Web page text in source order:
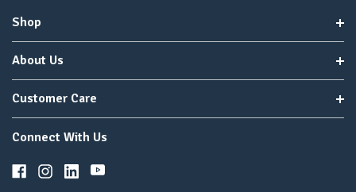
Shop
About Us
Customer Care
Connect With Us